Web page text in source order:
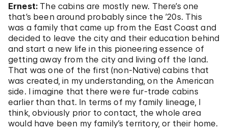
Ernest: The cabins are mostly new. There’s one
that’s been around probably since the ’20s. This
was a family that came up from the East Coast and
decided to leave the city and their education behind
and start a new life in this pioneering essence of
getting away from the city and living off the land.
That was one of the first (non-Native) cabins that
was created, in my understanding, on the American
side. I imagine that there were fur-trade cabins
earlier than that. In terms of my family lineage, I
think, obviously prior to contact, the whole area
would have been my family’s territory, or their home.